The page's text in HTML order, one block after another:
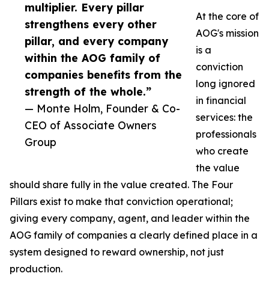
multiplier. Every pillar
strengthens every other
pillar, and every company
within the AOG family of
companies benefits from the
strength of the whole.”
— Monte Holm, Founder & Co-
CEO of Associate Owners
Group
At the core of
AOG's mission
is a
conviction
long ignored
in financial
services: the
professionals
who create
the value
should share fully in the value created. The Four
Pillars exist to make that conviction operational;
giving every company, agent, and leader within the
AOG family of companies a clearly defined place in a
system designed to reward ownership, not just
production.